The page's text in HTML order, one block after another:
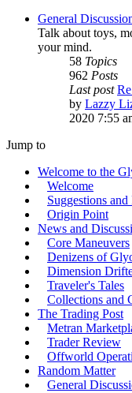
General
Talk about toys,
your mind.
58 Topics
962 Posts
Last post
by Lazzy
2020 7:55
Jump to
Welcome to the
Welcome
Suggestions and
Origin Point
News and
Core Maneuvers
Denizens of
Dimension
Traveler's Tales
Collections and
The Trading Post
Metran
Trader Review
Offworld
Random Matter
General